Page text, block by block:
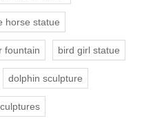
horse statue
fountain bird girl statue
dolphin sculpture